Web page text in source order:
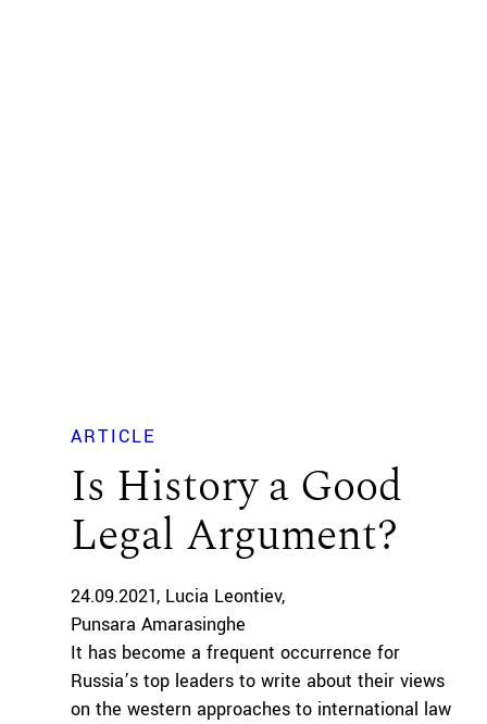
ARTICLE
Is History a Good
Legal Argument?
24.09.2021 Lucia Leontiev
Punsara Amarasinghe
It has become a frequent occurrence for
Russia’s top leaders to write about their views
on the western approaches to international law